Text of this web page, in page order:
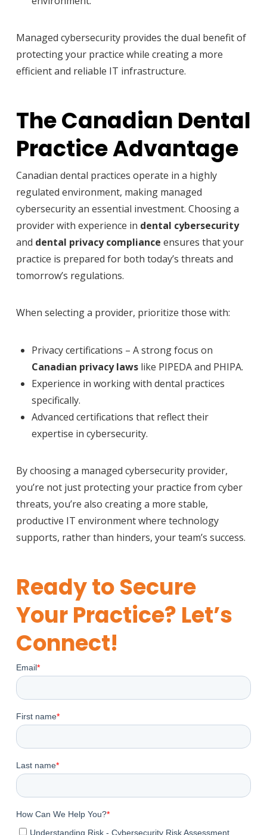
Managed cybersecurity provides the dual benefit of
protecting your practice while creating a more
efficient and reliable IT infrastructure.
The Canadian Dental
Practice Advantage
Canadian dental practices operate in a highly
regulated environment, making managed
cybersecurity an essential investment. Choosing a
provider with experience in dental cybersecurity
and dental privacy compliance ensures that your
practice is prepared for both today’s threats and
tomorrow’s regulations.
When selecting a provider, prioritize those with:
Privacy certifications – A strong focus on
Canadian privacy laws like PIPEDA and PHIPA.
Experience in working with dental practices
specifically.
Advanced certifications that reflect their
expertise in cybersecurity.
By choosing a managed cybersecurity provider,
you’re not just protecting your practice from cyber
threats, you’re also creating a more stable,
productive IT environment where technology
supports, rather than hinders, your team’s success.
Ready to Secure
Your Practice? Let’s
Connect!